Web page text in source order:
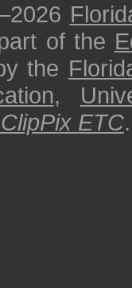
of the
the
,
ClipPix ETC.